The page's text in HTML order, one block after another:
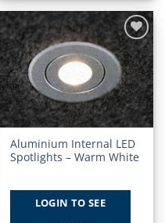
Add to
Wishlist
Aluminium Internal LED
Spotlights – Warm White
LOGIN TO SEE